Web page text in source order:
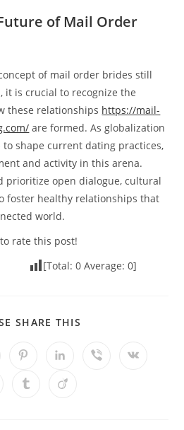
of Mail Order
of mail order brides still
it is crucial to recognize the
these relationships https://mail-
are formed. As globalization
shape current dating practices,
and activity in this arena.
prioritize open dialogue, cultural
foster healthy relationships that
world.
rate this post!
[Total: 0Average: 0]
SHARE THIS